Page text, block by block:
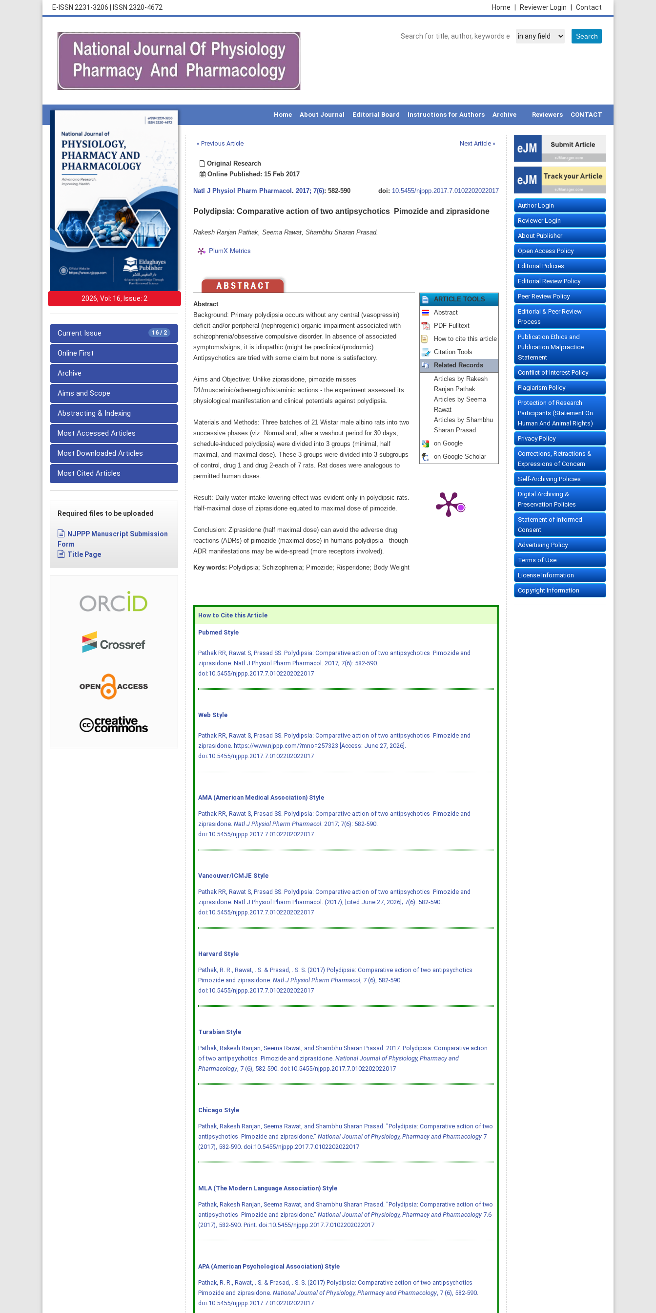
E-ISSN 2231-3206 ISSN 2320-4672 Contact
Reviewer Login
Home
Home About Journal Editorial Board Instructions for Authors Archive Reviewers CONTACT
2026, Vol: 16, Issue: 2
16 / 2
Current Issue
Online First
Archive
Aims and Scope
Abstracting & Indexing
Most Accessed Articles
Most Downloaded Articles
Most Cited Articles
Required files to be uploaded
NJPPP Manuscript Submission
Form
Title Page
« Previous Article Next Article »
Original Research
Online Published: 15 Feb 2017
Natl J Physiol Pharm Pharmacol . 2017; 7(6): 582-590 doi: 10.5455/njppp.2017.7.0102202022017
Polydipsia: Comparative action of two antipsychotics  Pimozide and ziprasidone
Rakesh Ranjan Pathak, Seema Rawat, Shambhu Sharan Prasad.
PlumX Metrics
Abstract
Background: Primary polydipsia occurs without any central (vasopressin)
deficit and/or peripheral (nephrogenic) organic impairment-associated with
schizophrenia/obsessive compulsive disorder. In absence of associated
symptoms/signs, it is idiopathic (might be preclinical/prodromic).
Antipsychotics are tried with some claim but none is satisfactory.
Aims and Objective: Unlike ziprasidone, pimozide misses
D1/muscarinic/adrenergic/histaminic actions - the experiment assessed its
physiological manifestation and clinical potentials against polydipsia.
Materials and Methods: Three batches of 21 Wistar male albino rats into two
successive phases (viz. Normal and, after a washout period for 30 days,
schedule-induced polydipsia) were divided into 3 groups (minimal, half
maximal, and maximal dose). These 3 groups were divided into 3 subgroups
of control, drug 1 and drug 2-each of 7 rats. Rat doses were analogous to
permitted human doses.
Result: Daily water intake lowering effect was evident only in polydipsic rats.
Half-maximal dose of ziprasidone equated to maximal dose of pimozide.
Conclusion: Ziprasidone (half maximal dose) can avoid the adverse drug
reactions (ADRs) of pimozide (maximal dose) in humans polydipsia - though
ADR manifestations may be wide-spread (more receptors involved).
Key words: Polydipsia; Schizophrenia; Pimozide; Risperidone; Body Weight
ARTICLE TOOLS
Abstract
PDF Fulltext
How to cite this article
Citation Tools
Related Records
Articles by Rakesh
Ranjan Pathak
Articles by Seema
Rawat
Articles by Shambhu
Sharan Prasad
on Google
on Google Scholar
How to Cite this Article
Pubmed Style
Pathak RR, Rawat S, Prasad SS. Polydipsia: Comparative action of two antipsychotics  Pimozide and
ziprasidone. Natl J Physiol Pharm Pharmacol. 2017; 7(6): 582-590.
doi:10.5455/njppp.2017.7.0102202022017
Web Style
Pathak RR, Rawat S, Prasad SS. Polydipsia: Comparative action of two antipsychotics  Pimozide and
ziprasidone. https://www.njppp.com/?mno=257323 [Access: June 27, 2026].
doi:10.5455/njppp.2017.7.0102202022017
AMA (American Medical Association) Style
Pathak RR, Rawat S, Prasad SS. Polydipsia: Comparative action of two antipsychotics  Pimozide and
ziprasidone. Natl J Physiol Pharm Pharmacol. 2017; 7(6): 582-590.
doi:10.5455/njppp.2017.7.0102202022017
Vancouver/ICMJE Style
Pathak RR, Rawat S, Prasad SS. Polydipsia: Comparative action of two antipsychotics  Pimozide and
ziprasidone. Natl J Physiol Pharm Pharmacol. (2017), [cited June 27, 2026]; 7(6): 582-590.
doi:10.5455/njppp.2017.7.0102202022017
Harvard Style
Pathak, R. R., Rawat, . S. & Prasad, . S. S. (2017) Polydipsia: Comparative action of two antipsychotics 
Pimozide and ziprasidone. Natl J Physiol Pharm Pharmacol, 7 (6), 582-590.
doi:10.5455/njppp.2017.7.0102202022017
Turabian Style
Pathak, Rakesh Ranjan, Seema Rawat, and Shambhu Sharan Prasad. 2017. Polydipsia: Comparative action
of two antipsychotics  Pimozide and ziprasidone. National Journal of Physiology, Pharmacy and
Pharmacology, 7 (6), 582-590. doi:10.5455/njppp.2017.7.0102202022017
Chicago Style
Pathak, Rakesh Ranjan, Seema Rawat, and Shambhu Sharan Prasad. "Polydipsia: Comparative action of two
antipsychotics  Pimozide and ziprasidone." National Journal of Physiology, Pharmacy and Pharmacology7
(2017), 582-590. doi:10.5455/njppp.2017.7.0102202022017
MLA (The Modern Language Association) Style
Pathak, Rakesh Ranjan, Seema Rawat, and Shambhu Sharan Prasad. "Polydipsia: Comparative action of two
antipsychotics  Pimozide and ziprasidone." National Journal of Physiology, Pharmacy and Pharmacology7.6
(2017), 582-590. Print. doi:10.5455/njppp.2017.7.0102202022017
APA (American Psychological Association) Style
Pathak, R. R., Rawat, . S. & Prasad, . S. S. (2017) Polydipsia: Comparative action of two antipsychotics 
Pimozide and ziprasidone. National Journal of Physiology, Pharmacy and Pharmacology, 7 (6), 582-590.
doi:10.5455/njppp.2017.7.0102202022017
Author Login
Reviewer Login
About Publisher
Open Access Policy
Editorial Policies
Editorial Review Policy
Peer Review Policy
Editorial & Peer Review
Process
Publication Ethics and
Publication Malpractice
Statement
Conflict of Interest Policy
Plagiarism Policy
Protection of Research
Participants (Statement On
Human And Animal Rights)
Privacy Policy
Corrections, Retractions &
Expressions of Concern
Self-Archiving Policies
Digital Archiving &
Preservation Policies
Statement of Informed
Consent
Advertising Policy
Terms of Use
License Information
Copyright Information